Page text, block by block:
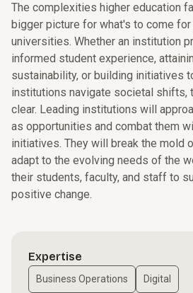
The complexities higher education
bigger picture for what's to come
universities. Whether an institution
informed student experience,
sustainability, or building initiatives
institutions navigate societal shifts,
clear. Leading institutions will
as opportunities and combat them
initiatives. They will break the mold
adapt to the evolving needs of the
their students, faculty, and staff to
positive change.
Expertise
Business Operations Digital